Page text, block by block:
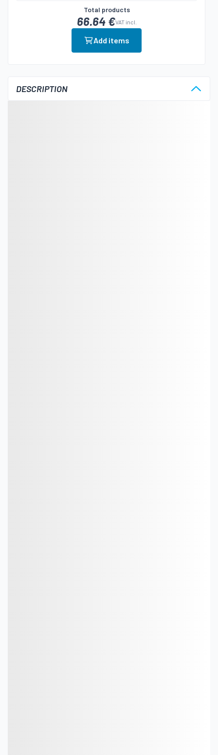
Total products
66.64 €VAT incl.
Add items
DESCRIPTION